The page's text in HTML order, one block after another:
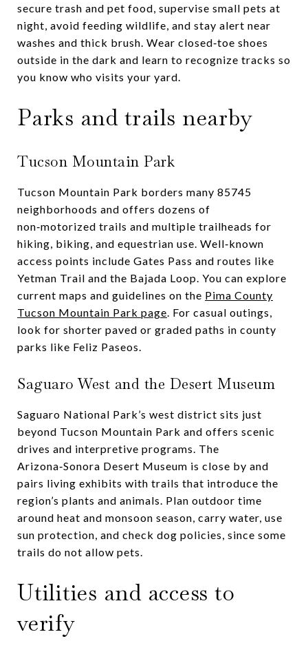
secure trash and pet food, supervise small pets at
night, avoid feeding wildlife, and stay alert near
washes and thick brush. Wear closed‑toe shoes
outside in the dark and learn to recognize tracks so
you know who visits your yard.
Parks and trails nearby
Tucson Mountain Park
Tucson Mountain Park borders many 85745
neighborhoods and offers dozens of
non‑motorized trails and multiple trailheads for
hiking, biking, and equestrian use. Well‑known
access points include Gates Pass and routes like
Yetman Trail and the Bajada Loop. You can explore
current maps and guidelines on the Pima County
Tucson Mountain Park page. For casual outings,
look for shorter paved or graded paths in county
parks like Feliz Paseos.
Saguaro West and the Desert Museum
Saguaro National Park’s west district sits just
beyond Tucson Mountain Park and offers scenic
drives and interpretive programs. The
Arizona‑Sonora Desert Museum is close by and
pairs living exhibits with trails that introduce the
region’s plants and animals. Plan outdoor time
around heat and monsoon season, carry water, use
sun protection, and check dog policies, since some
trails do not allow pets.
Utilities and access to
verify